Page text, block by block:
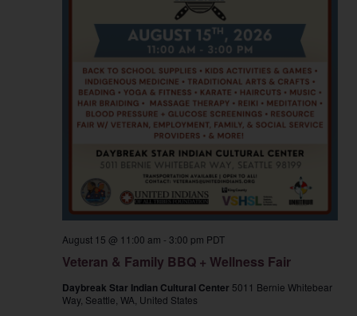
Veteran & Family BBQ + Wellness Fair
August 15 @ 11:00 am - 3:00 pm PDT
Daybreak Star Indian Cultural Center 5011 Bernie Whitebear
Way, Seattle, WA, United States